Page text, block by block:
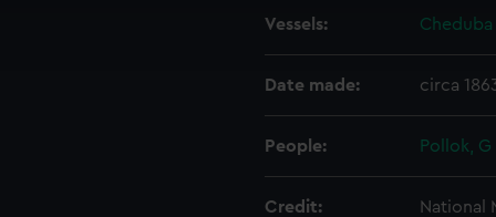
to tailor our marketing to your interests and deliver
to allow all cookies, change your preferences or opt-out at
Vessels: Cheduba
Date made: circa
People: Pollok, G
Credit: National